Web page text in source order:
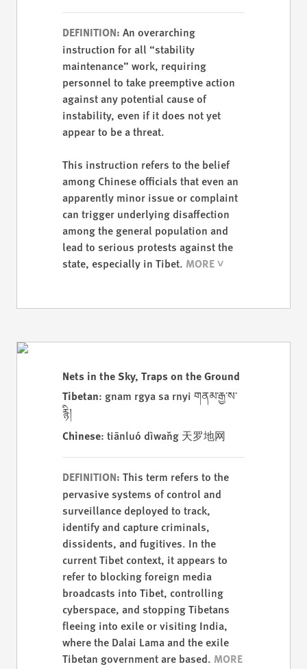
DEFINITION: An overarching
instruction for all “stability
maintenance” work, requiring
personnel to take preemptive action
against any potential cause of
instability, even if it does not yet
appear to be a threat.
This instruction refers to the belief
among Chinese officials that even an
apparently minor issue or complaint
can trigger underlying disaffection
among the general population and
lead to serious protests against the
state, especially in Tibet.
Nets in the Sky, Traps on the Ground
Tibetan: gnam rgya sa rnyi གནམ་རྒྱ་ས་
རྙི།
Chinese: tiānluó dìwǎng 天罗地网
DEFINITION: This term refers to the
pervasive systems of control and
surveillance deployed to track,
identify and capture criminals,
dissidents, and fugitives. In the
current Tibet context, it appears to
refer to blocking foreign media
broadcasts into Tibet, controlling
cyberspace, and stopping Tibetans
fleeing into exile or visiting India,
where the Dalai Lama and the exile
Tibetan government are based.